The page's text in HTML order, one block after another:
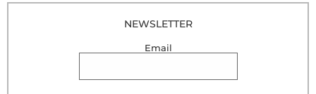
NEWSLETTER
Email